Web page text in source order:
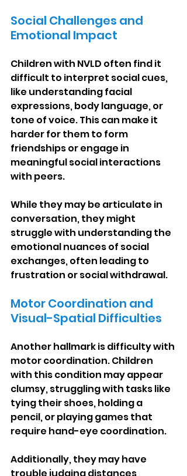
Social Challenges and
Emotional Impact
Children with NVLD often find it
difficult to interpret social cues,
like understanding facial
expressions, body language, or
tone of voice. This can make it
harder for them to form
friendships or engage in
meaningful social interactions
with peers.
While they may be articulate in
conversation, they might
struggle with understanding the
emotional nuances of social
exchanges, often leading to
frustration or social withdrawal.
Motor Coordination and
Visual-Spatial Difficulties
Another hallmark is difficulty with
motor coordination. Children
with this condition may appear
clumsy, struggling with tasks like
tying their shoes, holding a
pencil, or playing games that
require hand-eye coordination.
Additionally, they may have